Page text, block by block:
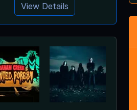
View Details